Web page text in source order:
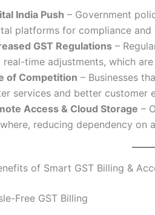
India Push – Government
platforms for compliance and
GST Regulations –
real-time adjustments, which
of Competition – Businesses
services and better customer
Access & Cloud Storage –
reducing dependency on
of Smart GST Billing &
Free GST Billing